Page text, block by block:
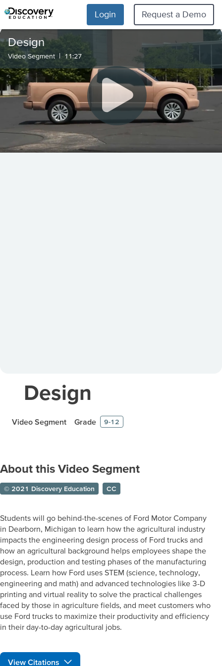
Login Request a Demo
Design
Video Segment | 11:27
Design
Video Segment Grade 9-12
About this Video Segment
© 2021 Discovery Education CC
Students will go behind-the-scenes of Ford Motor Company
in Dearborn, Michigan to learn how the agricultural industry
impacts the engineering design process of Ford trucks and
how an agricultural background helps employees shape the
design, production and testing phases of the manufacturing
process. Learn how Ford uses STEM (science, technology,
engineering and math) and advanced technologies like 3-D
printing and virtual reality to solve the practical challenges
faced by those in agriculture fields, and meet customers who
use Ford trucks to maximize their productivity and efficiency
in their day-to-day agricultural jobs.
View Citations